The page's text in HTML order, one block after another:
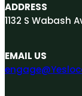
ADDRESS
1132 S Wabash
EMAIL US